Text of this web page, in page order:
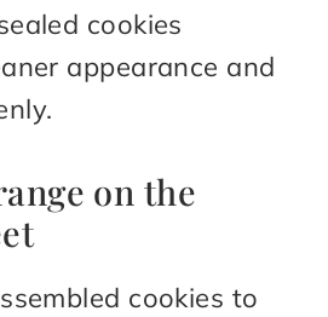
cookies
appearance and
on the
cookies to